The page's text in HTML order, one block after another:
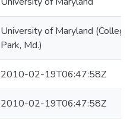
University of Maryland (College
Park, Md.)
2010-02-19T06:47:58Z
2010-02-19T06:47:58Z